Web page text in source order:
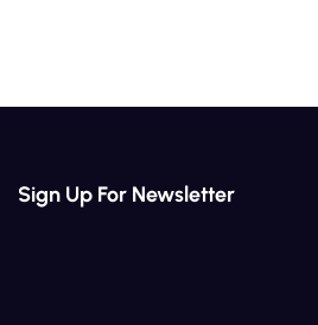
Sign Up For Newsletter